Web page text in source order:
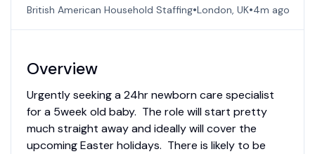
British American Household Staffing•London, UK•4m ago
Overview
Urgently seeking a 24hr newborn care specialist
for a 5week old baby. The role will start pretty
much straight away and ideally will cover the
upcoming Easter holidays. There is likely to be